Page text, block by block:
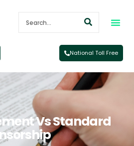
National Toll Free
Vs Standard